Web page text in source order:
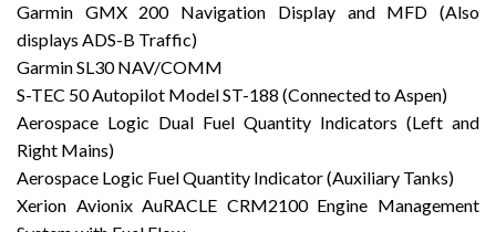
Garmin GMX 200 Navigation Display and MFD (Also
displays ADS-B Traffic)
Garmin SL30 NAV/COMM
S-TEC 50 Autopilot Model ST-188 (Connected to Aspen)
Aerospace Logic Dual Fuel Quantity Indicators (Left and
Right Mains)
Aerospace Logic Fuel Quantity Indicator (Auxiliary Tanks)
Xerion Avionix AuRACLE CRM2100 Engine Management